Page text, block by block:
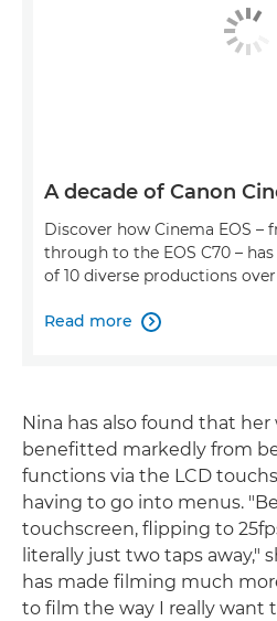
A decade of Canon
Discover how Cinema EOS –
through to the EOS C70 –
of 10 diverse productions
Read more 
Nina has also found that
benefitted markedly from
functions via the LCD
having to go into menus.
touchscreen, flipping to
literally just two taps away,"
has made filming much
to film the way I really want